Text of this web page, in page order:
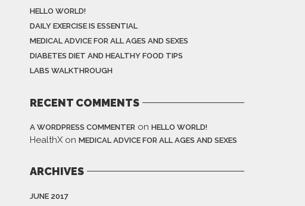
HELLO WORLD!
DAILY EXERCISE IS ESSENTIAL
MEDICAL ADVICE FOR ALL AGES AND SEXES
DIABETES DIET AND HEALTHY FOOD TIPS
LABS WALKTHROUGH
RECENT COMMENTS
A WORDPRESS COMMENTER on HELLO WORLD!
HealthX on MEDICAL ADVICE FOR ALL AGES AND SEXES
ARCHIVES
JUNE 2017